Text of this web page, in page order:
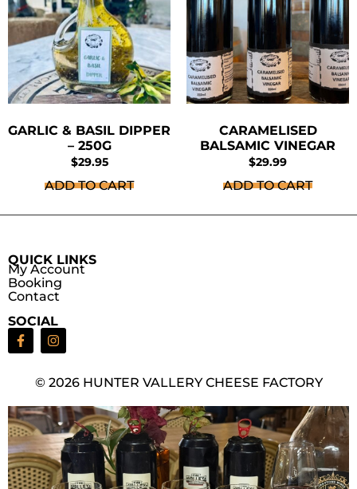
GARLIC & BASIL DIPPER
– 250G
$29.95
ADD TO CART
CARAMELISED
BALSAMIC VINEGAR
$29.99
ADD TO CART
QUICK LINKS
My Account
Booking
Contact
SOCIAL
© 2026 HUNTER VALLERY CHEESE FACTORY